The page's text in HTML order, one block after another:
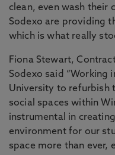
clean, even wash their
Sodexo are providing
which is what really
Fiona Stewart,
Sodexo said “Working
University to refurbish
social spaces within
instrumental in
environment for our
space more than ever,